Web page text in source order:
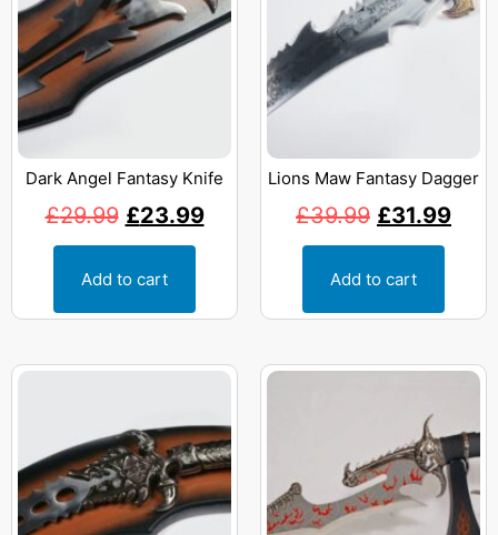
Dark Angel Fantasy Knife
£29.99 £23.99
Add to cart
Lions Maw Fantasy Dagger
£39.99 £31.99
Add to cart